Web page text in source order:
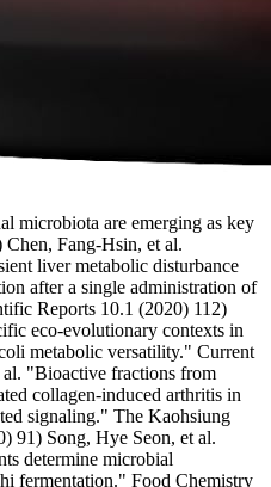
microbiota are emerging as key
Chen, Fang-Hsin, et al.
liver metabolic disturbance
after a single administration of
Reports 10.1 (2020) 112)
eco-evolutionary contexts in
metabolic versatility." Current
"Bioactive fractions from
collagen‐induced arthritis in
signaling." The Kaohsiung
91) Song, Hye Seon, et al.
determine microbial
fermentation." Food Chemistry